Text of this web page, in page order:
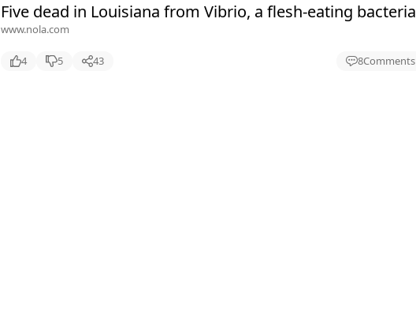
Five dead in Louisiana from Vibrio, a flesh-eating bacteria
www.nola.com
4 5 43 8Comments